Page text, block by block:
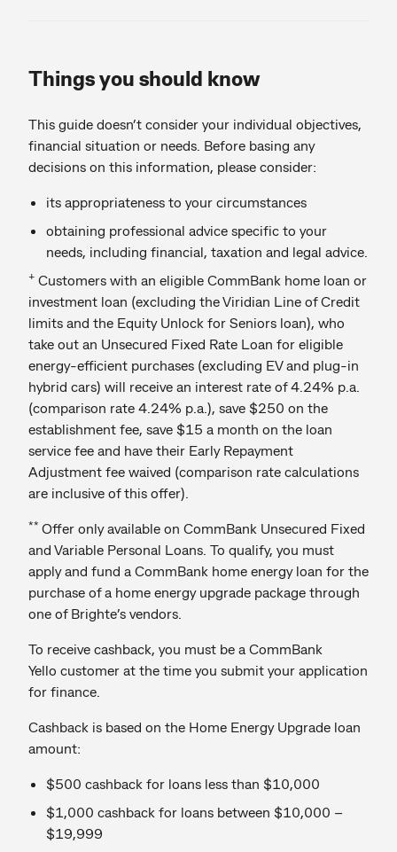
Things you should know
This guide doesn’t consider your individual objectives,
financial situation or needs. Before basing any
decisions on this information, please consider:
its appropriateness to your circumstances
obtaining professional advice specific to your
needs, including financial, taxation and legal advice.
+ Customers with an eligible CommBank home loan or
investment loan (excluding the Viridian Line of Credit
limits and the Equity Unlock for Seniors loan), who
take out an Unsecured Fixed Rate Loan for eligible
energy-efficient purchases (excluding EV and plug-in
hybrid cars) will receive an interest rate of 4.24% p.a.
(comparison rate 4.24% p.a.), save $250 on the
establishment fee, save $15 a month on the loan
service fee and have their Early Repayment
Adjustment fee waived (comparison rate calculations
are inclusive of this offer).
** Offer only available on CommBank Unsecured Fixed
and Variable Personal Loans. To qualify, you must
apply and fund a CommBank home energy loan for the
purchase of a home energy upgrade package through
one of Brighte’s vendors.
To receive cashback, you must be a CommBank
Yello customer at the time you submit your application
for finance.
Cashback is based on the Home Energy Upgrade loan
amount:
$500 cashback for loans less than $10,000
$1,000 cashback for loans between $10,000 –
$19,999